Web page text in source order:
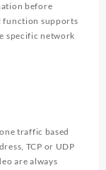
before
function supports
specific network
traffic based
TCP or UDP
are always